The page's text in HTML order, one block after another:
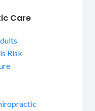
Care
Risk